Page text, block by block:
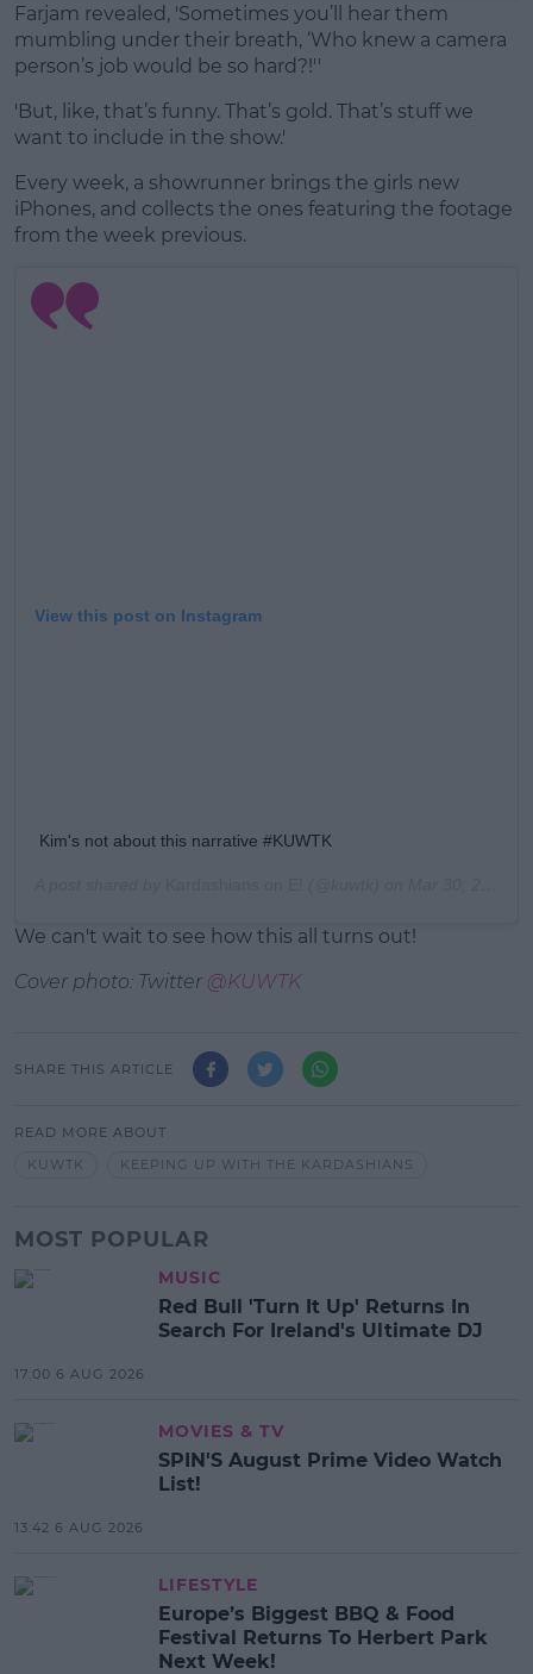
Farjam revealed, 'Sometimes you’ll hear them
mumbling under their breath, ‘Who knew a camera
person’s job would be so hard?!''
'But, like, that’s funny. That’s gold. That’s stuff we
want to include in the show.'
Every week, a showrunner brings the girls new
iPhones, and collects the ones featuring the footage
from the week previous.
View this post on Instagram
Kim's not about this narrative #KUWTK
We can't wait to see how this all turns out!
Cover photo: Twitter @KUWTK
SHARE THIS ARTICLE
READ MORE ABOUT
KUWTK
KEEPING UP WITH THE KARDASHIANS
MOST POPULAR
MUSIC
Red Bull 'Turn It Up' Returns In
Search For Ireland's Ultimate DJ
17:00 6 AUG 2026
MOVIES & TV
SPIN'S August Prime Video Watch
List!
13:42 6 AUG 2026
LIFESTYLE
Europe’s Biggest BBQ & Food
Festival Returns To Herbert Park
Next Week!